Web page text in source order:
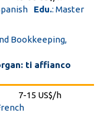
Edu.: Master
Bookkeeping,
ti affianco
7-15 US$/h